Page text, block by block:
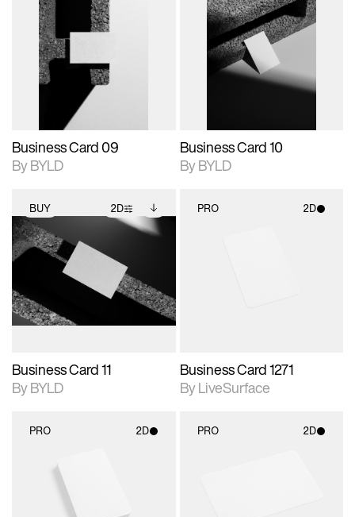
2D scene with
photographic details.
Includes support for
extended scene
adjustments.
Includes additional
files when unlocked.
View Surface Info to
download files.
Business Card 09
By BYLD
2D scene with
photographic details.
Includes support for
extended scene
adjustments.
Includes additional
files when unlocked.
View Surface Info to
download files.
Business Card 10
By BYLD
BUY 2D
2D scene with
photographic details.
Includes support for
extended scene
adjustments.
Includes additional
files when unlocked.
View Surface Info to
download files.
Business Card 11
By BYLD
PRO 2D
Business Card 1271
By LiveSurface
PRO 2D
2D scene with
photographic details.
Includes support for
materials and lighting.
PRO 2D